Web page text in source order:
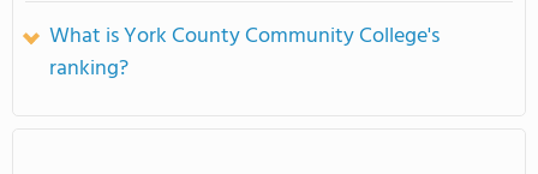
What is York County Community College's
ranking?